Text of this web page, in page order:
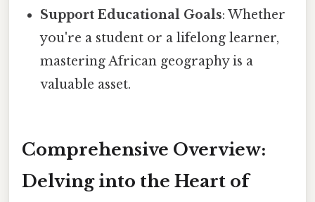
Support Educational Goals: Whether
you're a student or a lifelong learner,
mastering African geography is a
valuable asset.
Comprehensive Overview:
Delving into the Heart of